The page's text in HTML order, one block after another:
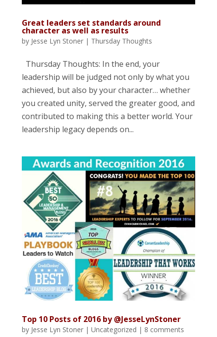
Great leaders set standards around
character as well as results
by Jesse Lyn Stoner| Thursday Thoughts
Thursday Thoughts: In the end, your
leadership will be judged not only by what you
achieved, but also by your character… whether
you created unity, served the greater good, and
contributed to making this a better world. Your
leadership legacy depends on...
Top 10 Posts of 2016 by @JesseLynStoner
by Jesse Lyn Stoner| Uncategorized | 8 comments